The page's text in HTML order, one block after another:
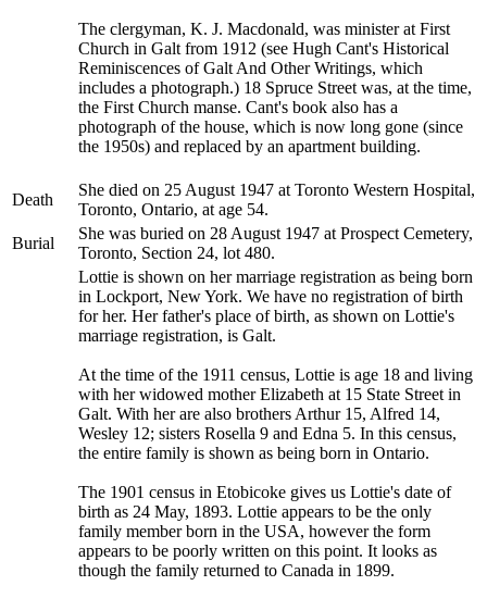
The clergyman, K. J. Macdonald, was minister at First
Church in Galt from 1912 (see Hugh Cant's Historical
Reminiscences of Galt And Other Writings, which
includes a photograph.) 18 Spruce Street was, at the time,
the First Church manse. Cant's book also has a
photograph of the house, which is now long gone (since
the 1950s) and replaced by an apartment building.
Death
She died on 25 August 1947 at Toronto Western Hospital,
Toronto, Ontario, at age 54.
Burial
She was buried on 28 August 1947 at Prospect Cemetery,
Toronto, Section 24, lot 480.
Lottie is shown on her marriage registration as being born
in Lockport, New York. We have no registration of birth
for her. Her father's place of birth, as shown on Lottie's
marriage registration, is Galt.
At the time of the 1911 census, Lottie is age 18 and living
with her widowed mother Elizabeth at 15 State Street in
Galt. With her are also brothers Arthur 15, Alfred 14,
Wesley 12; sisters Rosella 9 and Edna 5. In this census,
the entire family is shown as being born in Ontario.
The 1901 census in Etobicoke gives us Lottie's date of
birth as 24 May, 1893. Lottie appears to be the only
family member born in the USA, however the form
appears to be poorly written on this point. It looks as
though the family returned to Canada in 1899.